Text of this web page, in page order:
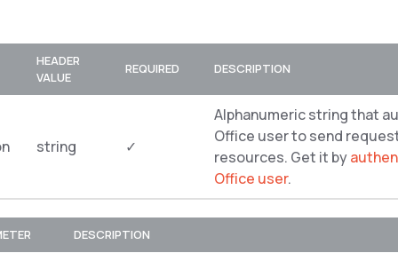
HEADER
VALUE
REQUIRED DESCRIPTION
string ✓
Alphanumeric string that
Office user to send
resources. Get it by
Office user.
DESCRIPTION